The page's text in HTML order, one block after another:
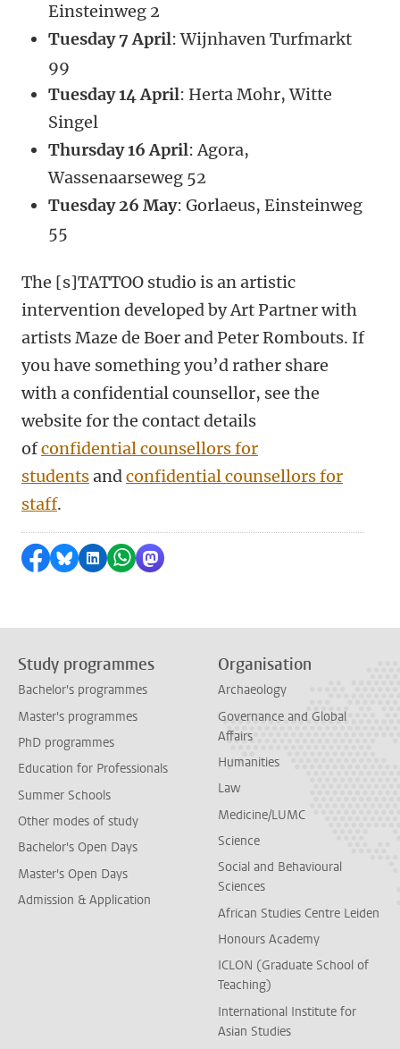
Einsteinweg 2
Tuesday 7 April: Wijnhaven Turfmarkt
99
Tuesday 14 April: Herta Mohr, Witte
Singel
Thursday 16 April: Agora,
Wassenaarseweg 52
Tuesday 26 May: Gorlaeus, Einsteinweg
55
The [s]TATTOO studio is an artistic
intervention developed by Art Partner with
artists Maze de Boer and Peter Rombouts. If
you have something you’d rather share
with a confidential counsellor, see the
website for the contact details
ofconfidential counsellors for
studentsandconfidential counsellors for
staff.
Share on Facebook
Share by Bluesky
Share on LinkedIn
Share by WhatsApp
Share by Mastodon
Study programmes
Bachelor's programmes
Master's programmes
PhD programmes
Education for Professionals
Summer Schools
Other modes of study
Bachelor's Open Days
Master's Open Days
Admission & Application
Organisation
Archaeology
Governance and Global
Affairs
Humanities
Law
Medicine/LUMC
Science
Social and Behavioural
Sciences
African Studies Centre Leiden
Honours Academy
ICLON (Graduate School of
Teaching)
International Institute for
Asian Studies